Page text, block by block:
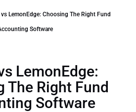
LemonEdge: Choosing The Right Fund
Software
LemonEdge:
The Right Fund
Software